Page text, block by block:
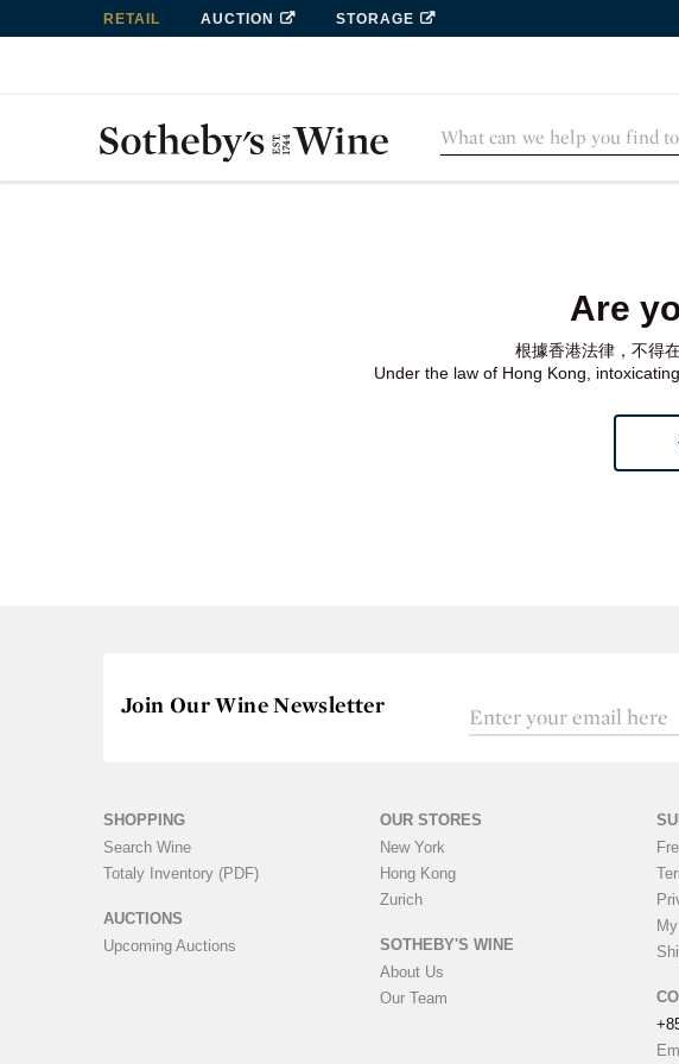
RETAIL AUCTION STORAGE
Are
根據香港法律，不得
Under the law of Hong Kong,
Join Our Wine Newsletter
SHOPPING
Search Wine
Totaly Inventory (PDF)
AUCTIONS
Upcoming Auctions
OUR STORES
New York
Hong Kong
Zurich
SOTHEBY'S WINE
About Us
Our Team